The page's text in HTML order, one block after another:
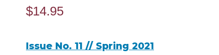
$14.95
Issue No. 11 // Spring 2021